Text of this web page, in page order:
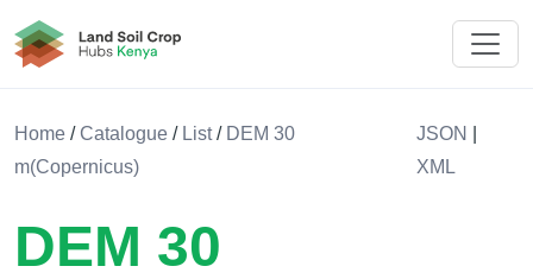
Land Soil Crop Hub Kenya
Home /Catalogue / List/ DEM 30
m(Copernicus)
JSON
XML
DEM 30